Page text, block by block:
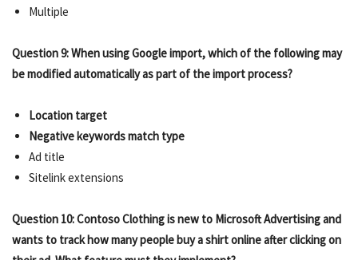
Multiple
Question 9: When using Google import, which of the following may
be modified automatically as part of the import process?
Location target
Negative keywords match type
Ad title
Sitelink extensions
Question 10: Contoso Clothing is new to Microsoft Advertising and
wants to track how many people buy a shirt online after clicking on